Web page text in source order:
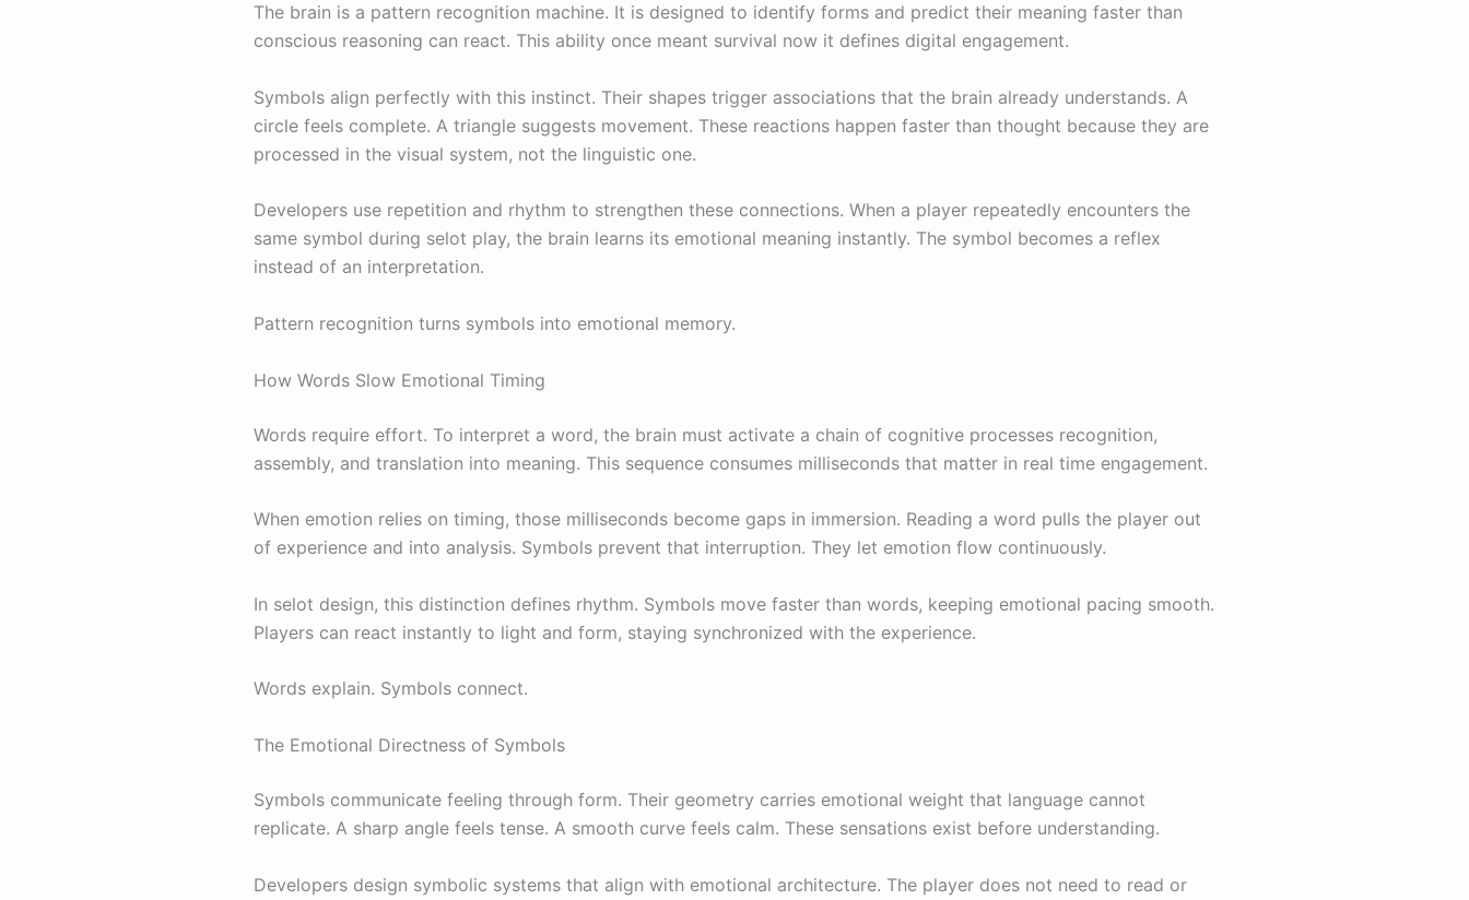
The brain is a pattern recognition machine. It is designed to identify forms and predict their meaning faster than
conscious reasoning can react. This ability once meant survival now it defines digital engagement.
Symbols align perfectly with this instinct. Their shapes trigger associations that the brain already understands. A
circle feels complete. A triangle suggests movement. These reactions happen faster than thought because they are
processed in the visual system, not the linguistic one.
Developers use repetition and rhythm to strengthen these connections. When a player repeatedly encounters the
same symbol during selot play, the brain learns its emotional meaning instantly. The symbol becomes a reflex
instead of an interpretation.
Pattern recognition turns symbols into emotional memory.
How Words Slow Emotional Timing
Words require effort. To interpret a word, the brain must activate a chain of cognitive processes recognition,
assembly, and translation into meaning. This sequence consumes milliseconds that matter in real time engagement.
When emotion relies on timing, those milliseconds become gaps in immersion. Reading a word pulls the player out
of experience and into analysis. Symbols prevent that interruption. They let emotion flow continuously.
In selot design, this distinction defines rhythm. Symbols move faster than words, keeping emotional pacing smooth.
Players can react instantly to light and form, staying synchronized with the experience.
Words explain. Symbols connect.
The Emotional Directness of Symbols
Symbols communicate feeling through form. Their geometry carries emotional weight that language cannot
replicate. A sharp angle feels tense. A smooth curve feels calm. These sensations exist before understanding.
Developers design symbolic systems that align with emotional architecture. The player does not need to read or